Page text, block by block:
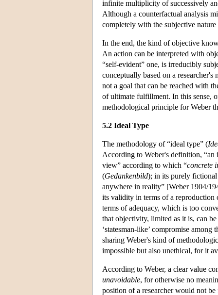
infinite multiplicity of successively
Although a counterfactual analysis
completely with the subjective nature
In the end, the kind of objective
An action can be interpreted with
“self-evident” one, is irreducibly
conceptually based on a
not a goal that can be reached with
of ultimate fulfillment. In this sense,
methodological principle for Weber
5.2 Ideal Type
The methodology of “ideal type” (
According to Weber's definition,
view” according to which “concrete
(Gedankenbild); in its purely
anywhere in reality” [Weber 1904/
its validity in terms of a reproduction
terms of adequacy, which is too
that objectivity, limited as it is, can
‘statesman-like’ compromise
sharing Weber's kind of
impossible but also unethical, for it
According to Weber, a clear value
unavoidable, for otherwise no
position of a researcher would not